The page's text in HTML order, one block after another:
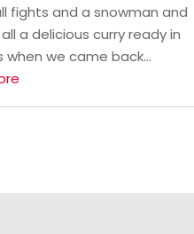
fights and a snowman and
a delicious curry ready in
when we came back...